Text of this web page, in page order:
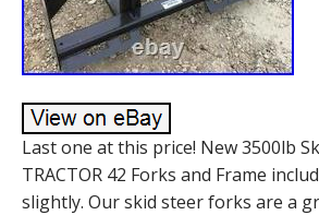
Last one at this price! New 3500lb
TRACTOR 42 Forks and Frame
slightly. Our skid steer forks are a